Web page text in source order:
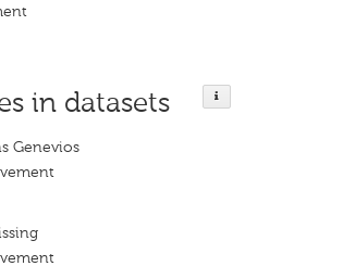
in datasets
Genevios